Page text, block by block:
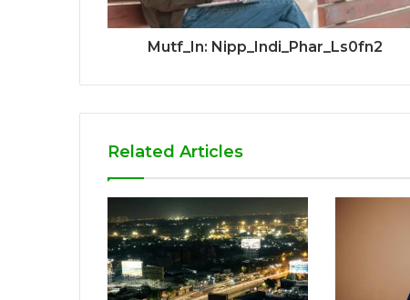
Mutf_In: Nipp_Indi_Phar_Ls0fn2
Related Articles